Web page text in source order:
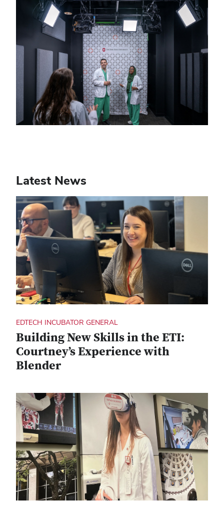
Latest News
EDTECH INCUBATOR GENERAL
Building New Skills in the ETI:
Courtney’s Experience with
Blender